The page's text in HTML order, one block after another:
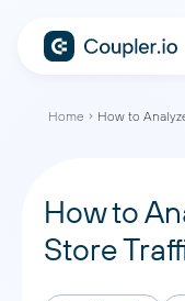
Home How to
How to
Store